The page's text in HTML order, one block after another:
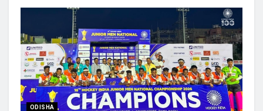
ODISHA